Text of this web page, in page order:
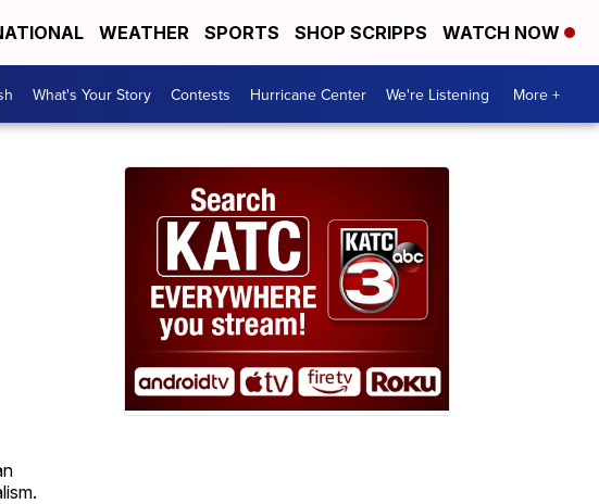
WEATHER SPORTS SHOP SCRIPPS WATCH NOW
What's Your Story Contests Hurricane Center We're Listening More +